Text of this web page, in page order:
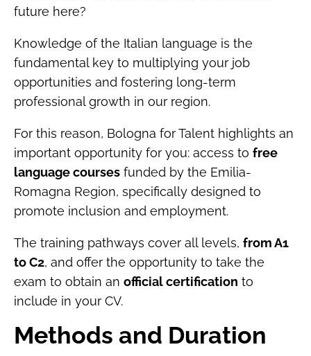
future here?
Knowledge of the Italian language is the
fundamental key to multiplying your job
opportunities and fostering long-term
professional growth in our region.
For this reason, Bologna for Talent highlights an
important opportunity for you: access to free
language courses funded by the Emilia-
Romagna Region, specifically designed to
promote inclusion and employment.
The training pathways cover all levels, from A1
to C2, and offer the opportunity to take the
exam to obtain an official certification to
include in your CV.
Methods and Duration